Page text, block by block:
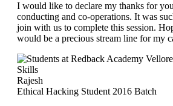
I would like to declare my thanks for
conducting and co-operations. It was
join with us to complete this session.
would be a precious stream line for my
Rajesh
Ethical Hacking Student 2016 Batch